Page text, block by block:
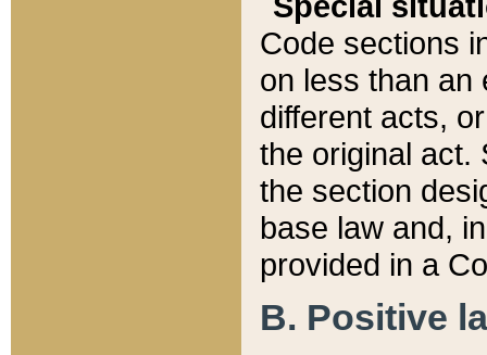
Code sections
on less than an
different acts,
the original act.
the section
base law and,
provided in a
B. Positive